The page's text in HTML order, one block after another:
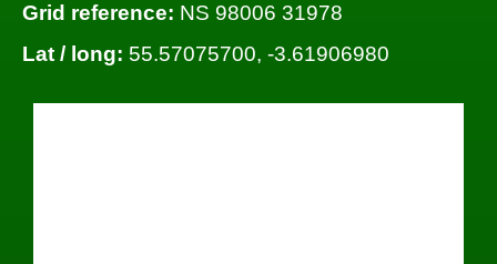
Grid reference: NS 98006 31978
Lat / long: 55.57075700, -3.61906980